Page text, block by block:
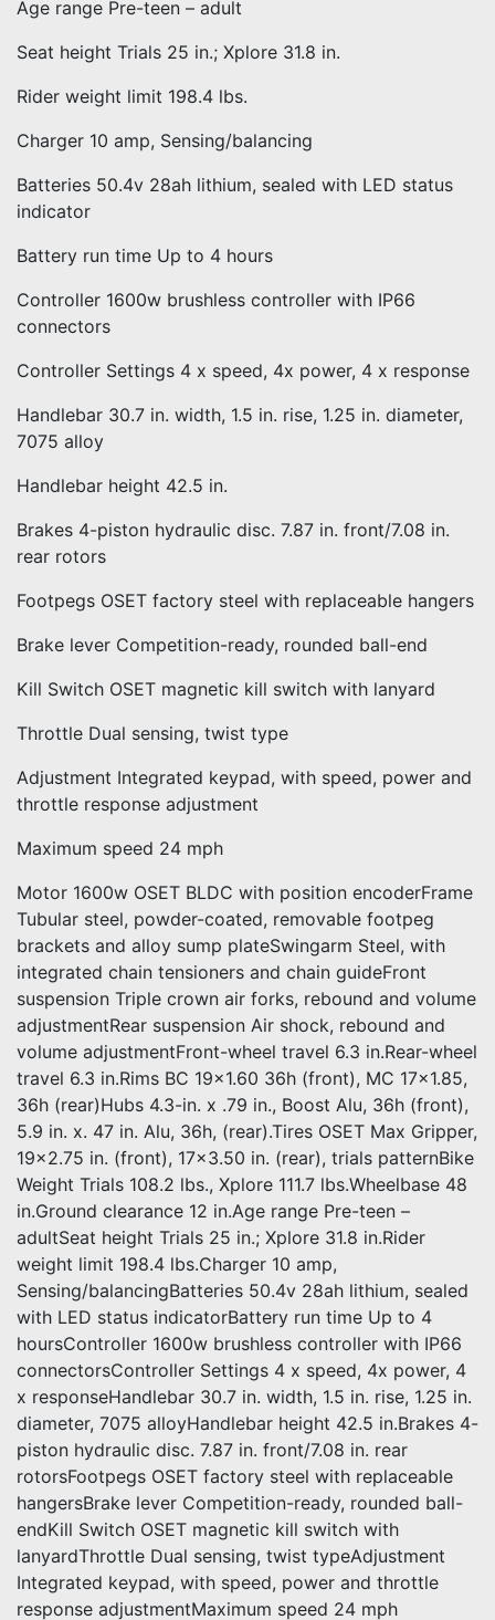
Age range Pre-teen – adult
Seat height Trials 25 in.; Xplore 31.8 in.
Rider weight limit 198.4 lbs.
Charger 10 amp, Sensing/balancing
Batteries 50.4v 28ah lithium, sealed with LED status
indicator
Battery run time Up to 4 hours
Controller 1600w brushless controller with IP66
connectors
Controller Settings 4 x speed, 4x power, 4 x response
Handlebar 30.7 in. width, 1.5 in. rise, 1.25 in. diameter,
7075 alloy
Handlebar height 42.5 in.
Brakes 4-piston hydraulic disc. 7.87 in. front/7.08 in.
rear rotors
Footpegs OSET factory steel with replaceable hangers
Brake lever Competition-ready, rounded ball-end
Kill Switch OSET magnetic kill switch with lanyard
Throttle Dual sensing, twist type
Adjustment Integrated keypad, with speed, power and
throttle response adjustment
Maximum speed 24 mph
Motor 1600w OSET BLDC with position encoderFrame
Tubular steel, powder-coated, removable footpeg
brackets and alloy sump plateSwingarm Steel, with
integrated chain tensioners and chain guideFront
suspension Triple crown air forks, rebound and volume
adjustmentRear suspension Air shock, rebound and
volume adjustmentFront-wheel travel 6.3 in.Rear-wheel
travel 6.3 in.Rims BC 19×1.60 36h (front), MC 17×1.85,
36h (rear)Hubs 4.3-in. x .79 in., Boost Alu, 36h (front),
5.9 in. x. 47 in. Alu, 36h, (rear).Tires OSET Max Gripper,
19×2.75 in. (front), 17×3.50 in. (rear), trials patternBike
Weight Trials 108.2 lbs., Xplore 111.7 lbs.Wheelbase 48
in.Ground clearance 12 in.Age range Pre-teen –
adultSeat height Trials 25 in.; Xplore 31.8 in.Rider
weight limit 198.4 lbs.Charger 10 amp,
Sensing/balancingBatteries 50.4v 28ah lithium, sealed
with LED status indicatorBattery run time Up to 4
hoursController 1600w brushless controller with IP66
connectorsController Settings 4 x speed, 4x power, 4
x responseHandlebar 30.7 in. width, 1.5 in. rise, 1.25 in.
diameter, 7075 alloyHandlebar height 42.5 in.Brakes 4-
piston hydraulic disc. 7.87 in. front/7.08 in. rear
rotorsFootpegs OSET factory steel with replaceable
hangersBrake lever Competition-ready, rounded ball-
endKill Switch OSET magnetic kill switch with
lanyardThrottle Dual sensing, twist typeAdjustment
Integrated keypad, with speed, power and throttle
response adjustmentMaximum speed 24 mph